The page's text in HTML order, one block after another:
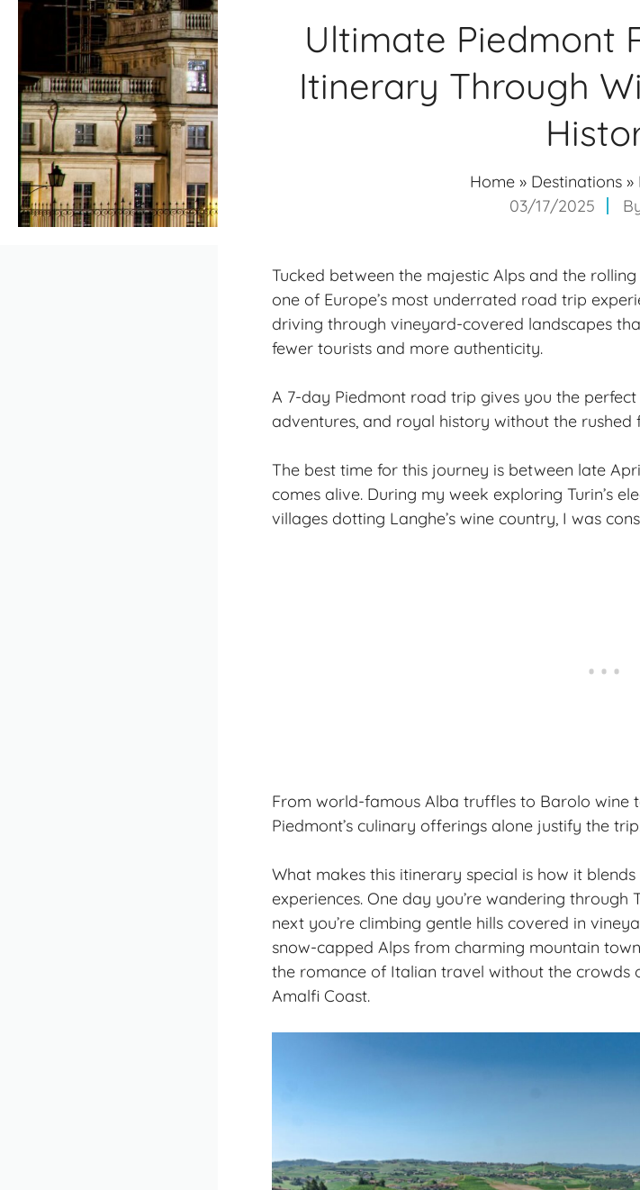
Ultimate Piedmont
Itinerary Through
Home » Destinations »
03/17/2025
Tucked between the majestic Alps and the
one of Europe’s most underrated road trip
driving through vineyard-covered landscapes
fewer tourists and more authenticity.
A 7-day Piedmont road trip gives you the
adventures, and royal history without the
The best time for this journey is between late
comes alive. During my week exploring Turin’s
villages dotting Langhe’s wine country, I was
From world-famous Alba truffles to Barolo wine
Piedmont’s culinary offerings alone justify the
What makes this itinerary special is how it
experiences. One day you’re wandering through
next you’re climbing gentle hills covered in
snow-capped Alps from charming mountain
the romance of Italian travel without the crowds
Amalfi Coast.